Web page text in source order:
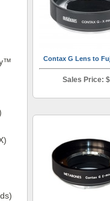
Contax G Lens to
Sales Price: